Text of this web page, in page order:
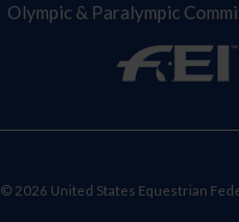
Olympic & Paralympic
© 2026 United States Equestrian